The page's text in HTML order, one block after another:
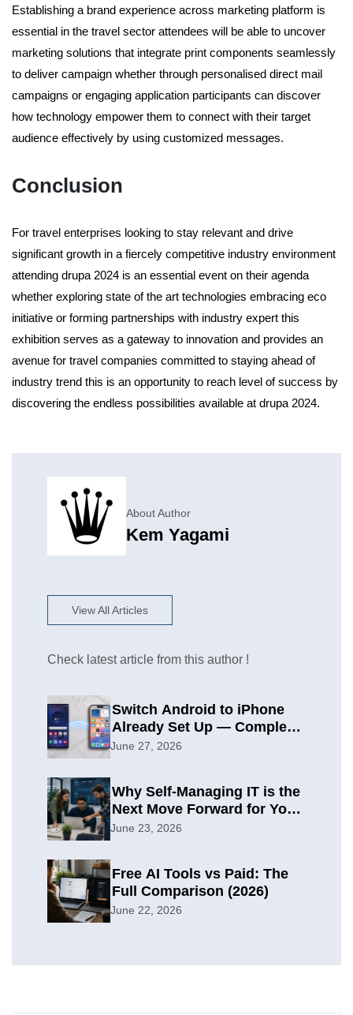
Establishing a brand experience across marketing platform is
essential in the travel sector attendees will be able to uncover
marketing solutions that integrate print components seamlessly
to deliver campaign whether through personalised direct mail
campaigns or engaging application participants can discover
how technology empower them to connect with their target
audience effectively by using customized messages.
Conclusion
For travel enterprises looking to stay relevant and drive
significant growth in a fiercely competitive industry environment
attending drupa 2024 is an essential event on their agenda
whether exploring state of the art technologies embracing eco
initiative or forming partnerships with industry expert this
exhibition serves as a gateway to innovation and provides an
avenue for travel companies committed to staying ahead of
industry trend this is an opportunity to reach level of success by
discovering the endless possibilities available at drupa 2024.
About Author
Kem Yagami
View All Articles
Check latest article from this author !
Switch Android to iPhone
Already Set Up — Complete
2026 Guide
June 27, 2026
Why Self-Managing IT is the
Next Move Forward for Your
Organization
June 23, 2026
Free AI Tools vs Paid: The
Full Comparison (2026)
June 22, 2026